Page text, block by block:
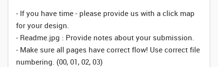
- If you have time - please provide us with a click map
for your design.
- Readme.jpg : Provide notes about your submission.
- Make sure all pages have correct flow! Use correct file
numbering. (00, 01, 02, 03)